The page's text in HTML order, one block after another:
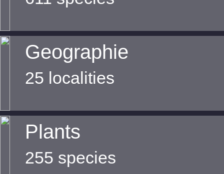
Geographie
25 localities
Plants
255 species